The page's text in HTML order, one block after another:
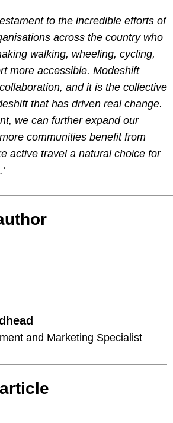
to the incredible efforts of
across the country who
walking, wheeling, cycling,
more accessible. Modeshift
and it is the collective
that has driven real change.
we can further expand our
communities benefit from
active travel a natural choice for
and Marketing Specialist